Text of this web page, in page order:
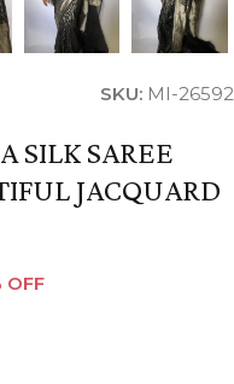
SKU: MI-26592
SILK SAREE
JACQUARD
OFF